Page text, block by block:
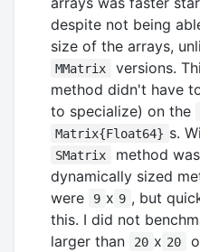
despite not being
size of the arrays,
MMatrix
versions.
method didn't have
to specialize) on the
Matrix{Float64} s.
SMatrix
method
dynamically sized
were
9 x 9 , but
this. I did not
larger than
20 x 20